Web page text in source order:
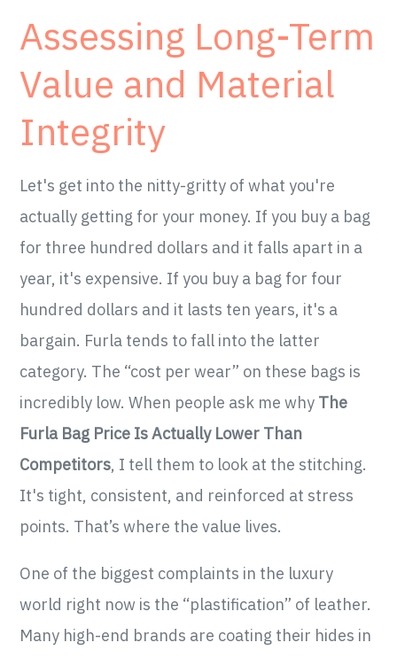
Assessing Long-Term
Value and Material
Integrity
Let's get into the nitty-gritty of what you're
actually getting for your money. If you buy a bag
for three hundred dollars and it falls apart in a
year, it's expensive. If you buy a bag for four
hundred dollars and it lasts ten years, it's a
bargain. Furla tends to fall into the latter
category. The “cost per wear” on these bags is
incredibly low. When people ask me why The
Furla Bag Price Is Actually Lower Than
Competitors, I tell them to look at the stitching.
It's tight, consistent, and reinforced at stress
points. That’s where the value lives.
One of the biggest complaints in the luxury
world right now is the “plastification” of leather.
Many high-end brands are coating their hides in